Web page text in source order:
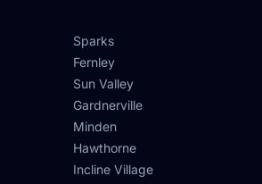
Sparks
Fernley
Sun Valley
Gardnerville
Minden
Hawthorne
Incline Village